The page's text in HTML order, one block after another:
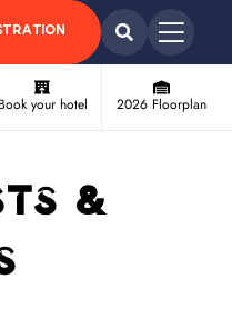
Book your hotel 2026 Floorplan
&